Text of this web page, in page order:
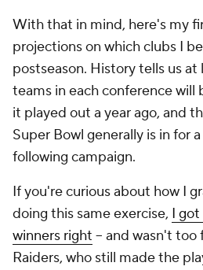
With that in mind, here's my
projections on which clubs I
postseason. History tells us
teams in each conference
it played out a year ago, and
Super Bowl generally is in for
following campaign.
If you're curious about how I
doing this same exercise, I
winners right -- and wasn't
Raiders, who still made the